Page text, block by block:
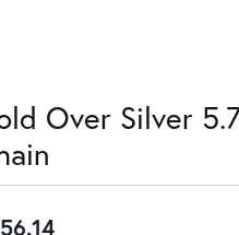
Over Silver